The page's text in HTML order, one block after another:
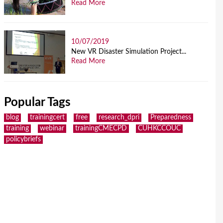
Read More
10/07/2019
New VR Disaster Simulation Project...
Read More
Popular Tags
blog trainingcert free research_dpri
Preparedness
training
webinar trainingCMECPD
CUHKCCOUC
policybriefs